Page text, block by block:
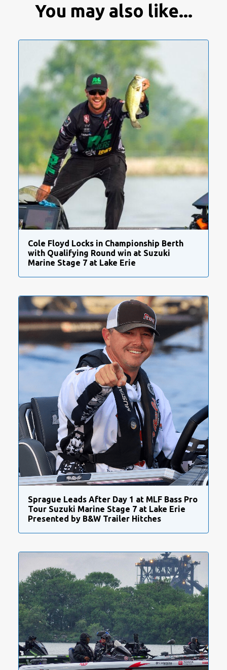
You may also like...
Cole Floyd Locks in Championship Berth
with Qualifying Round win at Suzuki
Marine Stage 7 at Lake Erie
Sprague Leads After Day 1 at MLF Bass Pro
Tour Suzuki Marine Stage 7 at Lake Erie
Presented by B&W Trailer Hitches